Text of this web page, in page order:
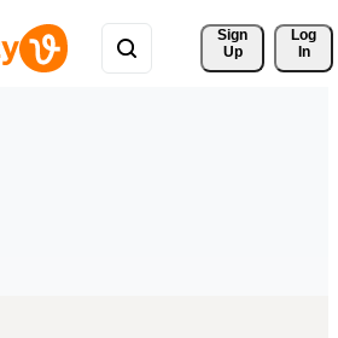
Sign
Up
Log
In